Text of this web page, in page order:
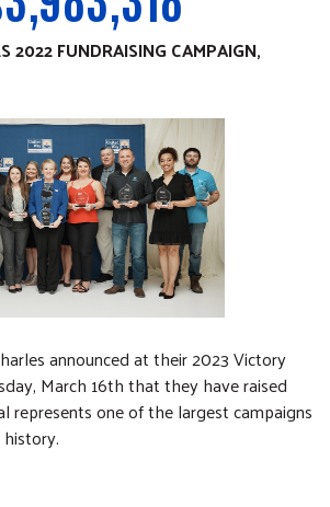
2022 FUNDRAISING CAMPAIGN,
announced at their 2023 Victory
March 16th that they have raised
represents one of the largest campaigns